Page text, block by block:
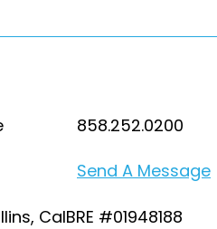
858.252.0200
Send A Message
CalBRE #01948188